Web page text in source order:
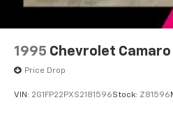
Remote Keyless Entry
Remote Vehicle Starter
1995 Chevrolet Camaro
Price Drop
VIN: 2G1FP22PXS2181596Stock: Z81596